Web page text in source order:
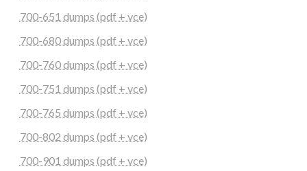
700-651 dumps (pdf + vce)
700-680 dumps (pdf + vce)
700-760 dumps (pdf + vce)
700-751 dumps (pdf + vce)
700-765 dumps (pdf + vce)
700-802 dumps (pdf + vce)
700-901 dumps (pdf + vce)